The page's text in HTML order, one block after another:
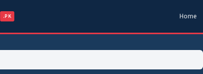
.PK Home